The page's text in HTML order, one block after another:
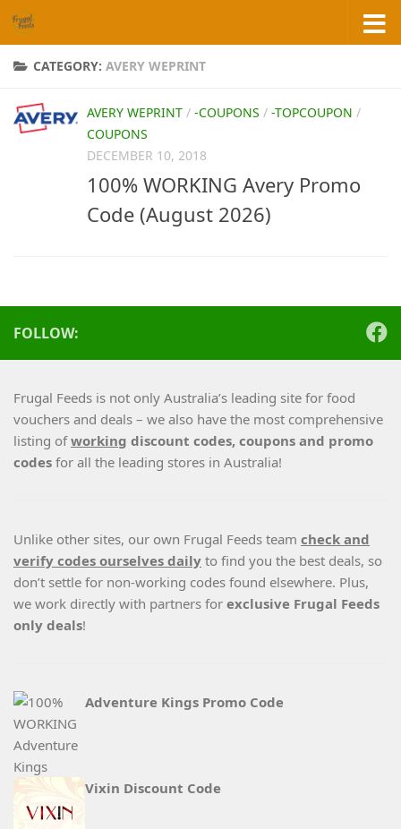
Skip to content
CATEGORY: AVERY WEPRINT
AVERY WEPRINT / -COUPONS / -TOPCOUPON /
COUPONS
DECEMBER 10, 2018
100% WORKING Avery Promo
Code (August 2026)
FOLLOW:
Frugal Feeds is not only Australia’s leading site for food
vouchers and deals – we also have the most comprehensive
listing ofworking discount codes, coupons and promo
codes for all the leading stores in Australia!
Unlike other sites, our own Frugal Feeds team check and
verify codes ourselves daily to find you the best deals, so
don’t settle for non-working codes found elsewhere. Plus,
we work directly with partners for exclusive Frugal Feeds
only deals!
Adventure Kings Promo Code
Vixin Discount Code